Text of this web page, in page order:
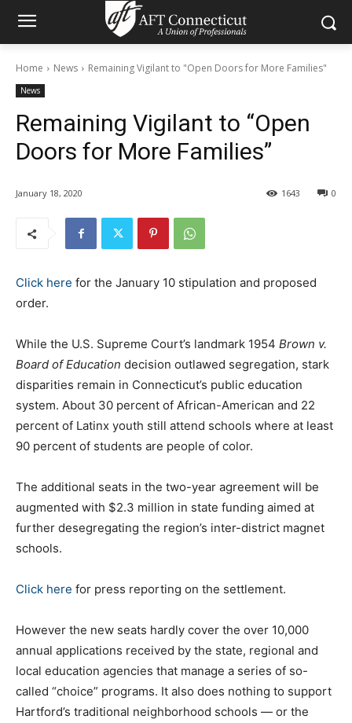
Home News Remaining Vigilant to "Open Doors for More Families"
News
Remaining Vigilant to “Open
Doors for More Families”
January 18, 2020 0
1643
Click here for the January 10 stipulation and proposed
order.
While the U.S. Supreme Court’s landmark 1954 Brown v.
Board of Education decision outlawed segregation, stark
disparities remain in Connecticut’s public education
system. About 30 percent of African-American and 22
percent of Latinx youth still attend schools where at least
90 percent of students are people of color.
The additional seats in the two-year agreement will be
augmented with $2.3 million in state funding aimed at
further desegregating the region’s inter-district magnet
schools.
Click here for press reporting on the settlement.
However the new seats hardly cover the over 10,000
annual applications received by the state, regional and
local education agencies that manage a series of so-
called “choice” programs. It also does nothing to support
Hartford’s traditional neighborhood schools — or the